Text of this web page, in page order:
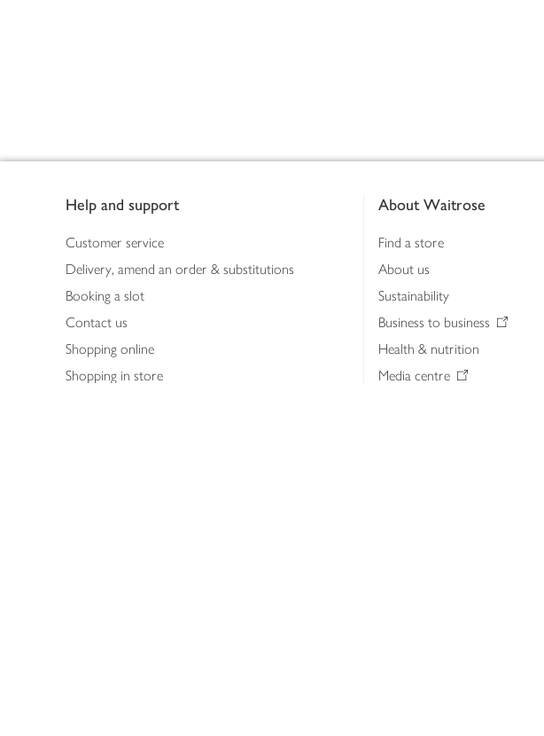
Help and support
Customer service
Delivery, amend an order & substitutions
Booking a slot
Contact us
Shopping online
Shopping in store
About Waitrose
Find a store
About us
Sustainability
Business to business
Health & nutrition
Media centre